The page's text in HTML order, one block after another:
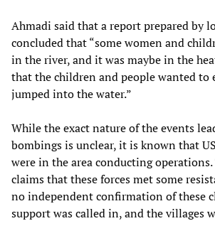
Ahmadi said that a report prepared by
concluded that “some women and
in the river, and it was maybe in the
that the children and people wanted to
jumped into the water.”
While the exact nature of the events
bombings is unclear, it is known that
were in the area conducting
claims that these forces met some
no independent confirmation of these
support was called in, and the villages